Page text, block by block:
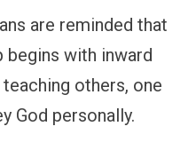
are reminded that
begins with inward
others, one
God personally.